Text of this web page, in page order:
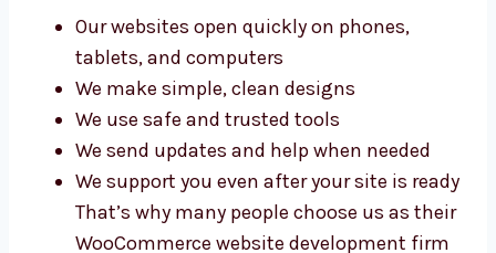
fast, is safe, and is easy to use. Why people
choose us:
Our websites open quickly on phones,
tablets, and computers
We make simple, clean designs
We use safe and trusted tools
We send updates and help when needed